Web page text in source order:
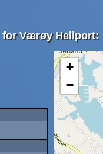
for Værøy Heliport:
+
−